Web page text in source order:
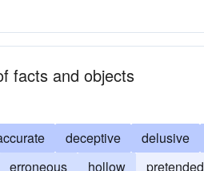
shifting weak shiftless
unscrupulous untenable
facts and objects
deceptive delusive
erroneous hollow pretended